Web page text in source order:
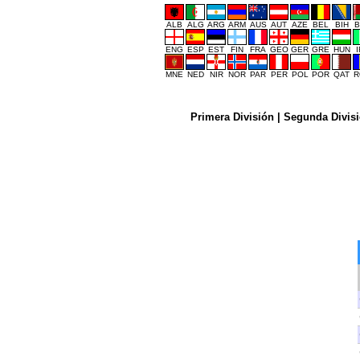
ALB ALG ARG ARM AUS AUT AZE BEL BIH
ENG ESP EST FIN FRA GEO GER GRE HUN
MNE NED NIR NOR PAR PER POL POR QAT
Primera División| Segunda